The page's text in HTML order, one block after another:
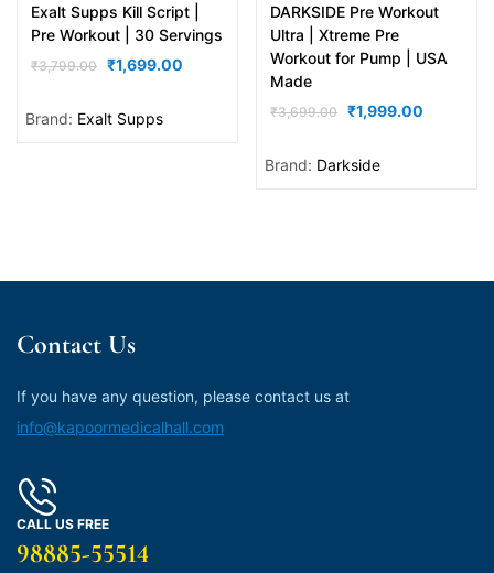
out of 5
Exalt Supps Kill Script |
Pre Workout | 30 Servings
₹3,799.00 ₹1,699.00
Brand: Exalt Supps
out of 5
DARKSIDE Pre Workout
Ultra | Xtreme Pre
Workout for Pump | USA
Made
₹3,699.00 ₹1,999.00
Brand: Darkside
Contact Us
If you have any question, please contact us at
info@kapoormedicalhall.com
CALL US FREE
98885-55514